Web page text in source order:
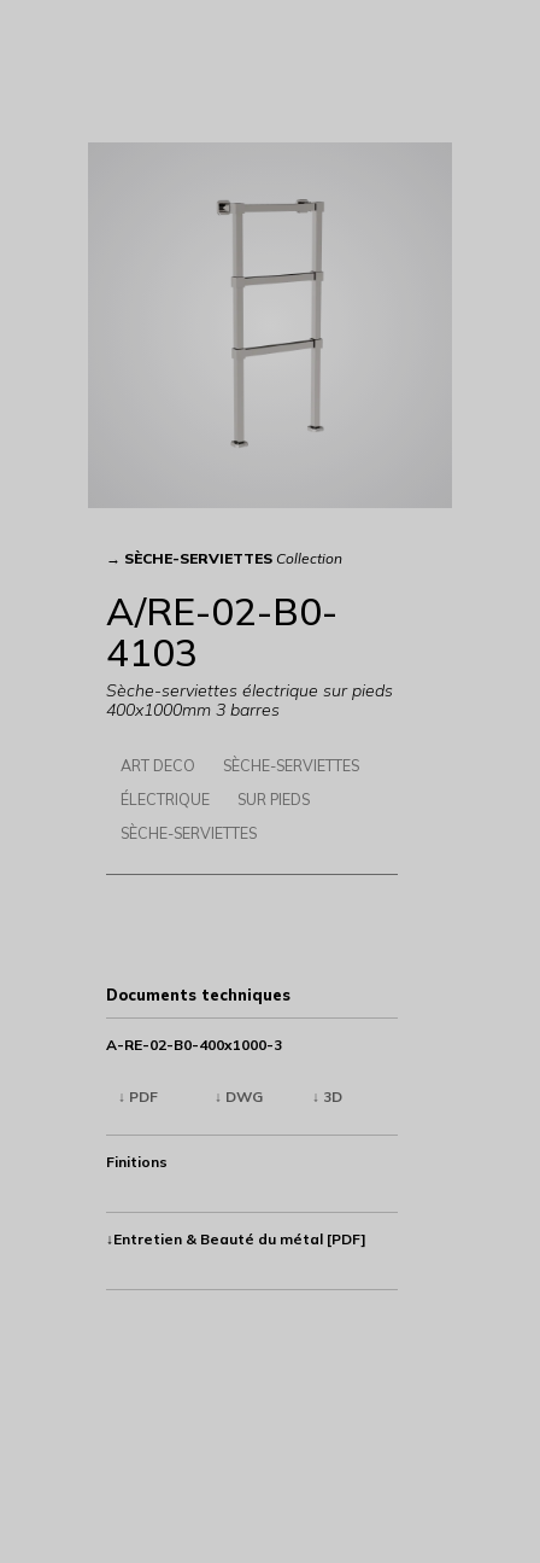
→ SÈCHE-SERVIETTES Collection
A/RE-02-B0-
4103
Sèche-serviettes électrique sur pieds
400x1000mm 3 barres
ART DECO
SÈCHE-SERVIETTES
ÉLECTRIQUE
SUR PIEDS
SÈCHE-SERVIETTES
Documents techniques
A-RE-02-B0-400x1000-3
↓ PDF ↓ DWG ↓ 3D
Finitions
↓Entretien & Beauté du métal [PDF]